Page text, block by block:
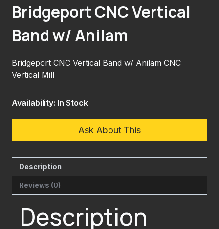
Bridgeport CNC Vertical
Band w/ Anilam
Bridgeport CNC Vertical Band w/ Anilam CNC
Vertical Mill
Availability: In Stock
Ask About This
Description
Reviews (0)
Description